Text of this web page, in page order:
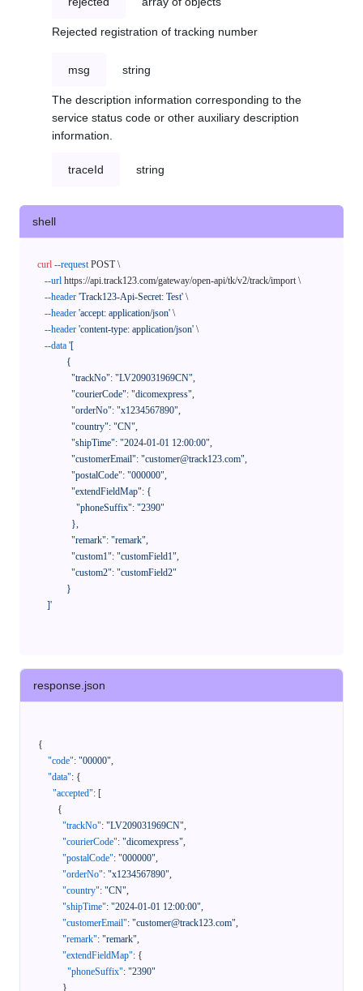
Rejected registration of tracking number
msg string
The description information corresponding to the
service status code or other auxiliary description
information.
traceId string
shell
curl --request POST \
--url https://api.track123.com/gateway/open-api/tk/v2/track/import \
--header 'Track123-Api-Secret: Test' \
--header 'accept: application/json' \
--header 'content-type: application/json' \
--data '[
    ]'
response.json
{
"code": "00000",
"data": {
"accepted": [
{
"trackNo": "LV209031969CN",
"courierCode": "dicomexpress",
"postalCode": "000000",
"orderNo": "x1234567890",
"country": "CN",
"shipTime": "2024-01-01 12:00:00",
"customerEmail": "customer@track123.com",
"remark": "remark",
"extendFieldMap": {
"phoneSuffix": "2390"
}